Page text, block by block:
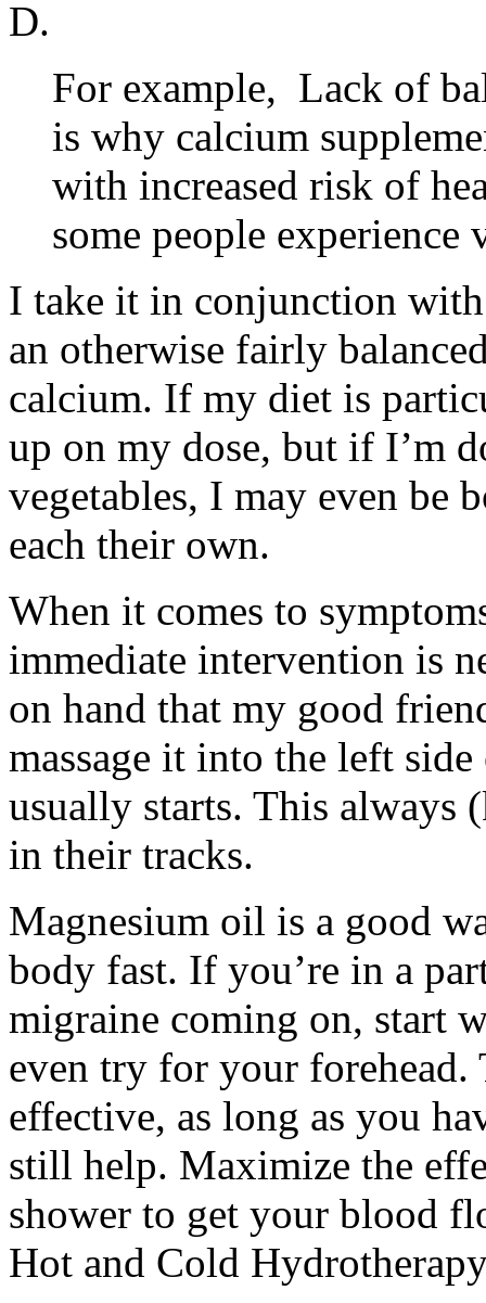
D.
For example, Lack of
is why calcium
with increased risk of
some people
I take it in conjunction
an otherwise fairly
calcium. If my diet is
up on my dose, but if I’m
vegetables, I may even be
each their own.
When it comes to
immediate intervention is
on hand that my good
massage it into the left
usually starts. This always
in their tracks.
Magnesium oil is a good
body fast. If you’re in a
migraine coming on, start
even try for your forehead.
effective, as long as you
still help. Maximize the
shower to get your blood
Hot and Cold